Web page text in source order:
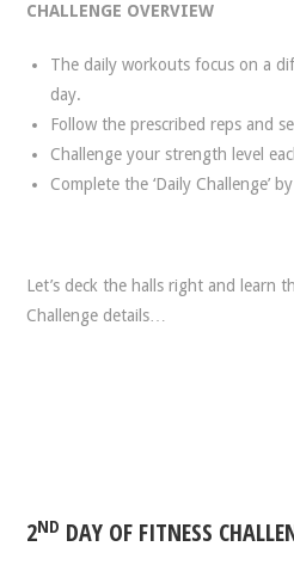
CHALLENGE OVERVIEW
The daily workouts focus on a
day.
Follow the prescribed reps and
Challenge your strength level
Complete the ‘Daily Challenge’
Let’s deck the halls right and learn
Challenge details…
2ND DAY OF FITNESS